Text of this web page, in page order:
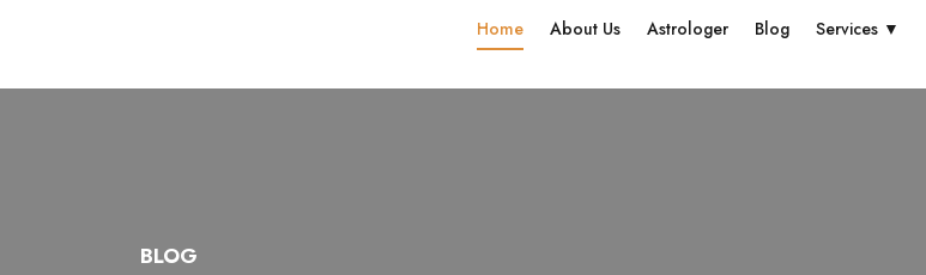
Home About Us Astrologer Blog Services ▼
BLOG